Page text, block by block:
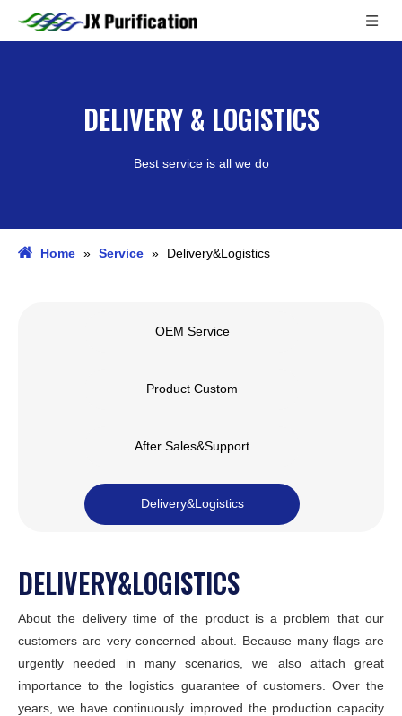
DELIVERY & LOGISTICS
Best service is all we do
Home » Service » Delivery&Logistics
OEM Service
Product Custom
After Sales&Support
Delivery&Logistics
DELIVERY&LOGISTICS
About the delivery time of the product is a problem that our
customers are very concerned about. Because many flags are
urgently needed in many scenarios, we also attach great
importance to the logistics guarantee of customers. Over the
years, we have continuously improved the production capacity